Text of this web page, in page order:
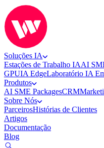
Soluções IA
Estações de Trabalho IAAI
GPUIA EdgeLaboratório IA
Produtos
AI SME PackagesCRM
Sobre Nós
ParceirosHistórias de Clientes
Artigos
Documentação
Blog